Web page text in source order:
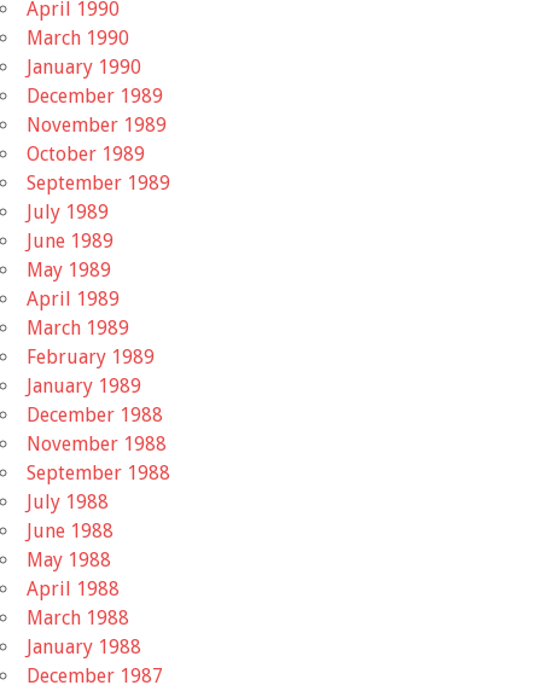
April 1990
March 1990
January 1990
December 1989
November 1989
October 1989
September 1989
July 1989
June 1989
May 1989
April 1989
March 1989
February 1989
January 1989
December 1988
November 1988
September 1988
July 1988
June 1988
May 1988
April 1988
March 1988
January 1988
December 1987